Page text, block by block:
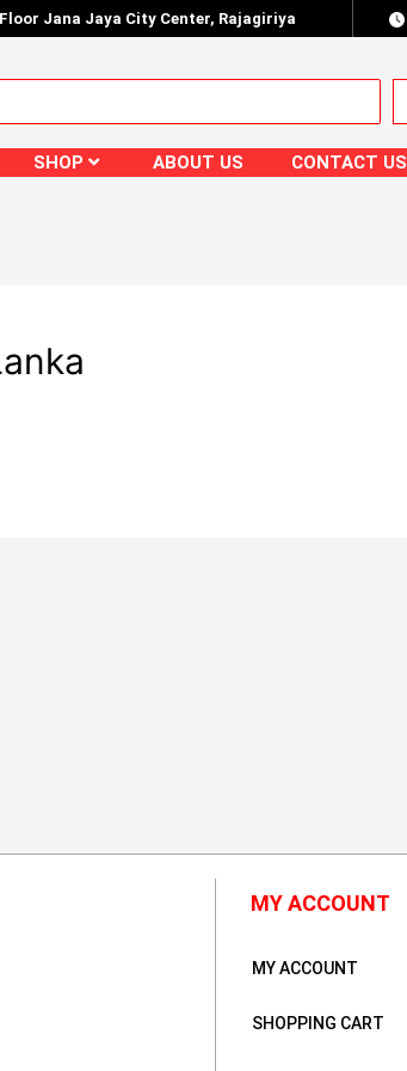
Jana Jaya City Center, Rajagiriya
SHOP ABOUT US CONTACT US
MY ACCOUNT
MY ACCOUNT
SHOPPING CART